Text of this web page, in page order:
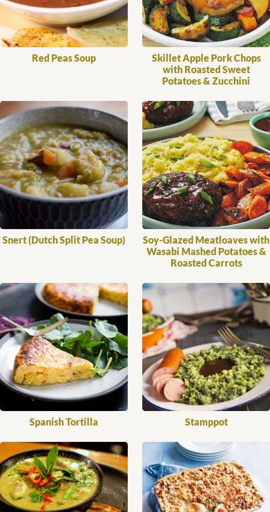
Red Peas Soup
Skillet Apple Pork Chops
with Roasted Sweet
Potatoes & Zucchini
Snert (Dutch Split Pea Soup)
Soy-Glazed Meatloaves with
Wasabi Mashed Potatoes &
Roasted Carrots
Spanish Tortilla Stamppot